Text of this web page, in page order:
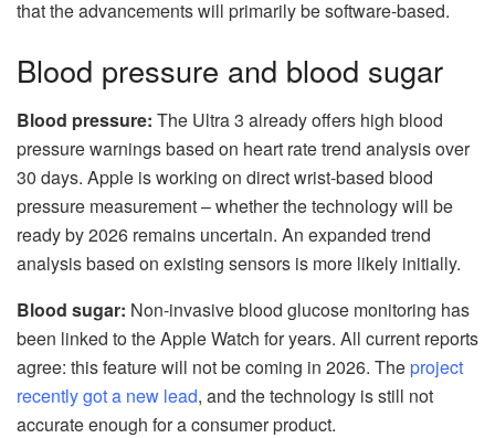
that the advancements will primarily be software-based.
Blood pressure and blood sugar
Blood pressure: The Ultra 3 already offers high blood
pressure warnings based on heart rate trend analysis over
30 days. Apple is working on direct wrist-based blood
pressure measurement – whether the technology will be
ready by 2026 remains uncertain. An expanded trend
analysis based on existing sensors is more likely initially.
Blood sugar: Non-invasive blood glucose monitoring has
been linked to the Apple Watch for years. All current reports
agree: this feature will not be coming in 2026. Theproject
recently got a new lead, and the technology is still not
accurate enough for a consumer product.